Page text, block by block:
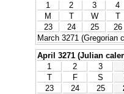
1
2 3 4
M
T W T
23
24 25 26
March 3271 (Gregorian
April 3271 (Julian
1
2 3
T
F S
23
24 25